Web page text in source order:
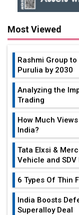
Most Viewed
Rashmi Group to
Purulia by 2030
Analyzing the
Trading
How Much
India?
Tata Elxsi &
Vehicle and
6 Types Of Thin
India Boosts
Superalloy Deal